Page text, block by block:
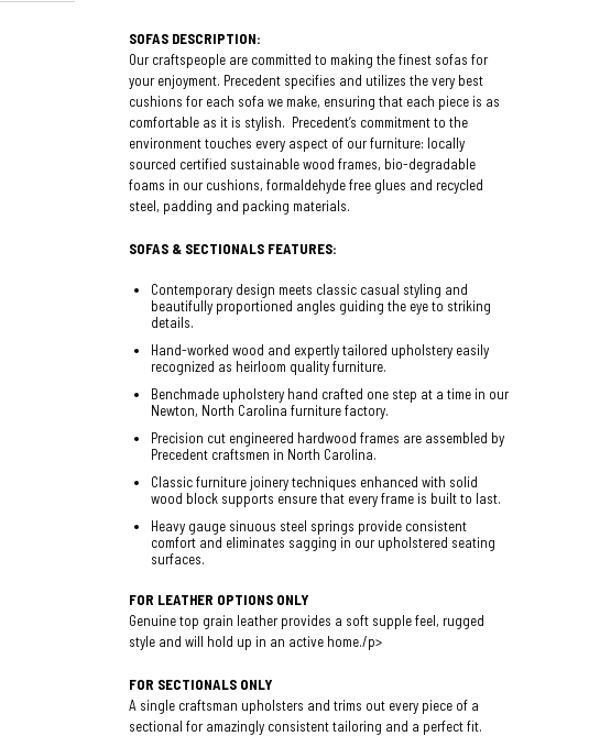
SOFAS DESCRIPTION:
Our craftspeople are committed to making the finest sofas for
your enjoyment. Precedent specifies and utilizes the very best
cushions for each sofa we make, ensuring that each piece is as
comfortable as it is stylish. Precedent’s commitment to the
environment touches every aspect of our furniture: locally
sourced certified sustainable wood frames, bio-degradable
foams in our cushions, formaldehyde free glues and recycled
steel, padding and packing materials.
SOFAS & SECTIONALS FEATURES:
Contemporary design meets classic casual styling and
beautifully proportioned angles guiding the eye to striking
details.
Hand-worked wood and expertly tailored upholstery easily
recognized as heirloom quality furniture.
Benchmade upholstery hand crafted one step at a time in our
Newton, North Carolina furniture factory.
Precision cut engineered hardwood frames are assembled by
Precedent craftsmen in North Carolina.
Classic furniture joinery techniques enhanced with solid
wood block supports ensure that every frame is built to last.
Heavy gauge sinuous steel springs provide consistent
comfort and eliminates sagging in our upholstered seating
surfaces.
FOR LEATHER OPTIONS ONLY
Genuine top grain leather provides a soft supple feel, rugged
style and will hold up in an active home./p>
FOR SECTIONALS ONLY
A single craftsman upholsters and trims out every piece of a
sectional for amazingly consistent tailoring and a perfect fit.